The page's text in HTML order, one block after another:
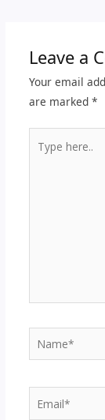
Leave a
Your email
are marked *
here..
Name*
Email*